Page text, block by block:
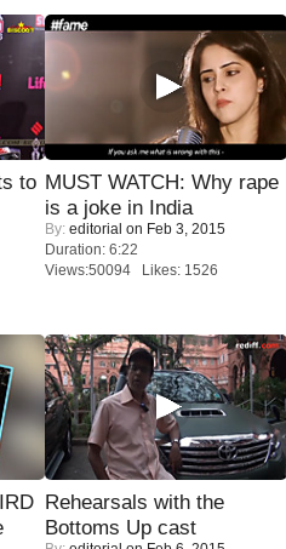
to MUST WATCH: Why rape
is a joke in India
By: editorial on Feb 3, 2015
Duration: 6:22
Views:50094 Likes: 1526
Rehearsals with the
Bottoms Up cast